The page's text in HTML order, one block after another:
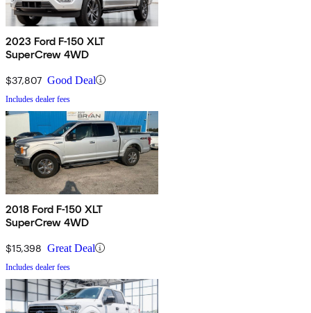
2023 Ford F-150 XLT
SuperCrew 4WD
$37,807 Good Deal
Includes dealer fees
2018 Ford F-150 XLT
SuperCrew 4WD
$15,398 Great Deal
Includes dealer fees